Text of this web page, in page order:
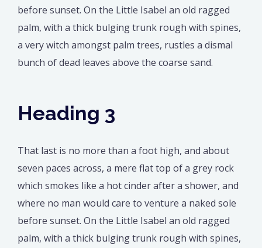
before sunset. On the Little Isabel an old ragged
palm, with a thick bulging trunk rough with spines,
a very witch amongst palm trees, rustles a dismal
bunch of dead leaves above the coarse sand.
Heading 3
That last is no more than a foot high, and about
seven paces across, a mere flat top of a grey rock
which smokes like a hot cinder after a shower, and
where no man would care to venture a naked sole
before sunset. On the Little Isabel an old ragged
palm, with a thick bulging trunk rough with spines,